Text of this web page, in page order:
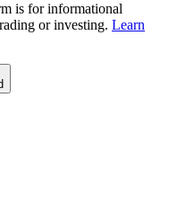
is for informational
or investing. Learn